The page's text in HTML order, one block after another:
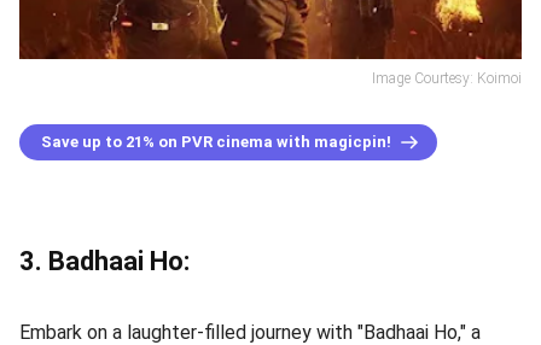
Image Courtesy: Koimoi
Save up to 21% on PVR cinema with magicpin!
3. Badhaai Ho:
Embark on a laughter-filled journey with "Badhaai Ho," a